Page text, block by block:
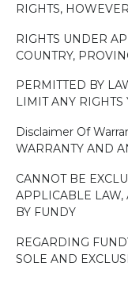
RIGHTS,
RIGHTS UNDER
COUNTRY,
PERMITTED BY
LIMIT ANY RIGHTS
Disclaimer Of
WARRANTY AND
CANNOT BE
APPLICABLE LAW,
BY FUNDY
REGARDING
SOLE AND